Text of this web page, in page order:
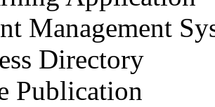
Management
Directory
Publication